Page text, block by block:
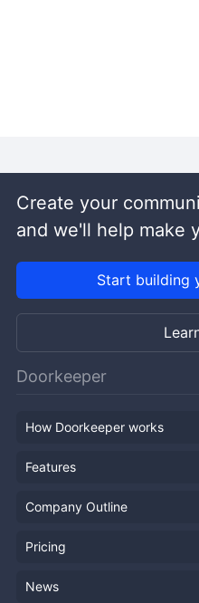
Create your
and we'll help make
Start building
Doorkeeper
How Doorkeeper works
Features
Company Outline
Pricing
News